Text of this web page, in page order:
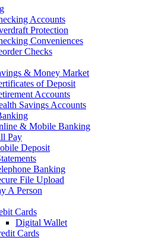
Accounts
Protection
Conveniences
Checks
& Money Market
of Deposit
Accounts
Savings Accounts
& Mobile Banking
Pay
Deposit
Banking
File Upload
A Person
Cards
Digital Wallet
Cards